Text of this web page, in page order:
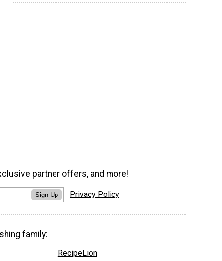
partner offers, and more!
Sign Up Privacy Policy
family:
RecipeLion